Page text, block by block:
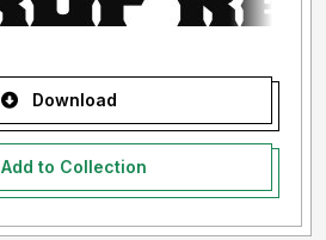
Download
Add to Collection